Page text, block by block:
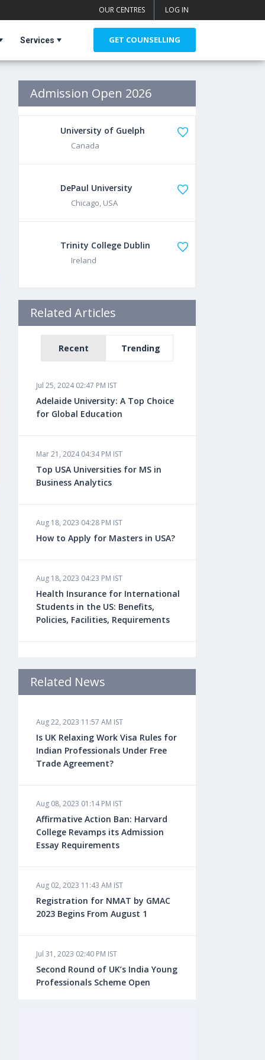
OUR CENTRES LOG IN
Services GET COUNSELLING
Admission Open 2026
University of Guelph
Canada
DePaul University
Chicago, USA
Trinity College Dublin
Ireland
Related Articles
Recent Trending
Jul 25, 2024 02:47 PM IST
Adelaide University: A Top Choice
for Global Education
Mar 21, 2024 04:34 PM IST
Top USA Universities for MS in
Business Analytics
Aug 18, 2023 04:28 PM IST
How to Apply for Masters in USA?
Aug 18, 2023 04:23 PM IST
Health Insurance for International
Students in the US: Benefits,
Policies, Facilities, Requirements
Study Law in the US: Top
Universities, Courses, Fees,
Aug 18, 2023 04:13 PM IST
Health Insurance for Indian
Students Studying in the UK
Aug 08, 2023 10:13 AM IST
Do You look at University Rankings
While Planning for Overseas
Education?
Aug 08, 2023 10:03 AM IST
What is a Good SAT Score & How is
it Calculated?
Aug 08, 2023 10:01 AM IST
Do Foreign Universities Accept GATE
Scores?
Related News
Aug 22, 2023 11:57 AM IST
Is UK Relaxing Work Visa Rules for
Indian Professionals Under Free
Trade Agreement?
Aug 08, 2023 01:14 PM IST
Affirmative Action Ban: Harvard
College Revamps its Admission
Essay Requirements
Aug 02, 2023 11:43 AM IST
Registration for NMAT by GMAC
2023 Begins From August 1
Jul 31, 2023 02:40 PM IST
Second Round of UK’s India Young
Professionals Scheme Open